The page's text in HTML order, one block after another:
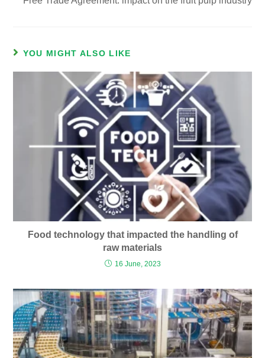
YOU MIGHT ALSO LIKE
Food technology that impacted the handling of
raw materials
16 June, 2023